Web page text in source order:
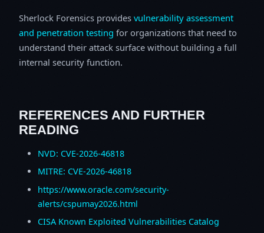
Sherlock Forensics provides vulnerability assessment
and penetration testing for organizations that need to
understand their attack surface without building a full
internal security function.
REFERENCES AND FURTHER
READING
NVD: CVE-2026-46818
MITRE: CVE-2026-46818
https://www.oracle.com/security-
alerts/cspumay2026.html
CISA Known Exploited Vulnerabilities Catalog